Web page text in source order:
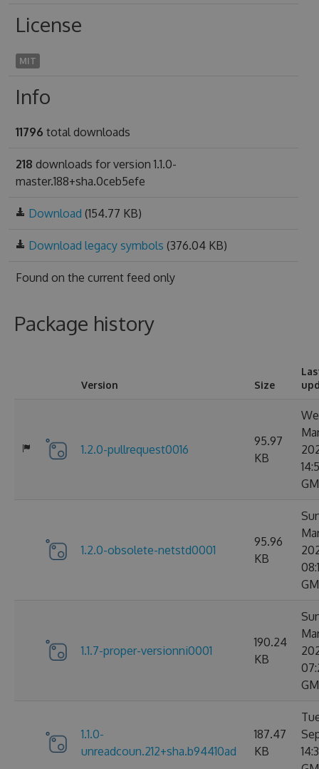
License
MIT
Info
11796 total downloads
218 downloads for version 1.1.0-
master.188+sha.0ceb5efe
Download (154.77 KB)
Download legacy symbols (376.04 KB)
Found on the current feed only
Package history
Version Size
1.2.0-pullrequest0016
95.97
KB
1.2.0-obsolete-netstd0001
95.96
KB
1.1.7-proper-versionni0001
190.24
KB
1.1.0-
unreadcoun.212+sha.b94410ad
187.47
KB